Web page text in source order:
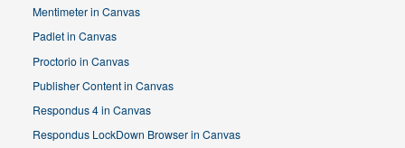
Mentimeter in Canvas
Padlet in Canvas
Proctorio in Canvas
Publisher Content in Canvas
Respondus 4 in Canvas
Respondus LockDown Browser in Canvas